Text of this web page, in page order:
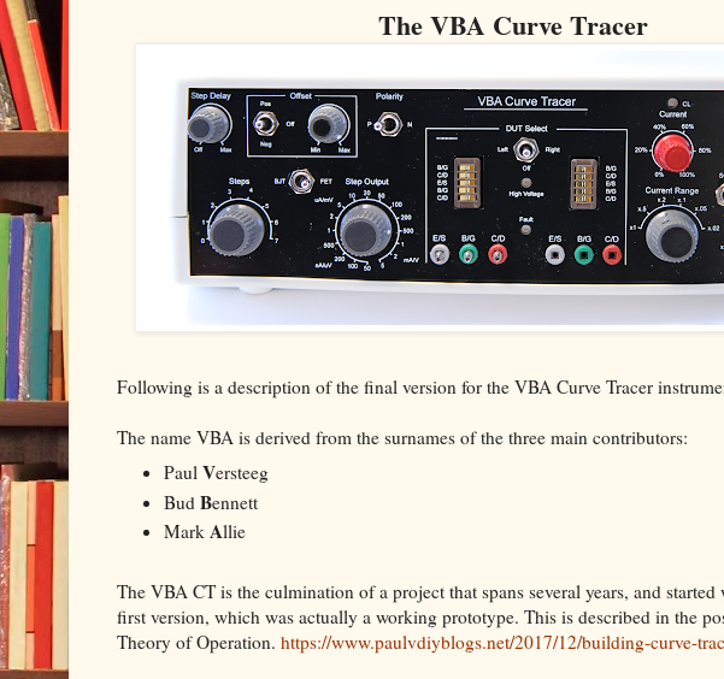
The VBA Curve Tracer
Following is a description of the final version for the VBA Curve Tracer
The name VBA is derived from the surnames of the three main contributors:
Paul Versteeg
Bud Bennett
Mark Allie
The VBA CT is the culmination of a project that spans several years, and
first version, which was actually a working prototype. This is described in the
Theory of Operation. https://www.paulvdiyblogs.net/2017/12/building-curve-